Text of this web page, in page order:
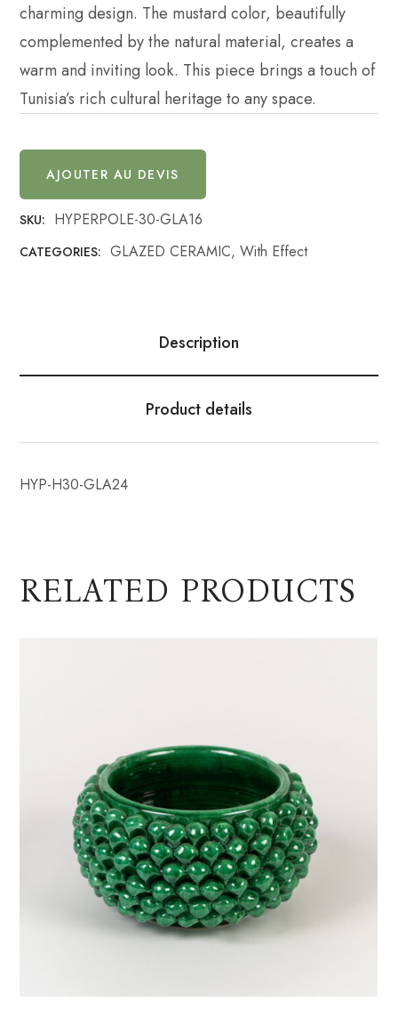
charming design. The mustard color, beautifully
complemented by the natural material, creates a
warm and inviting look. This piece brings a touch of
Tunisia’s rich cultural heritage to any space.
AJOUTER AU DEVIS
SKU: HYPERPOLE-30-GLA16
CATEGORIES: GLAZED CERAMIC,With Effect
Description
Product details
HYP-H30-GLA24
RELATED PRODUCTS